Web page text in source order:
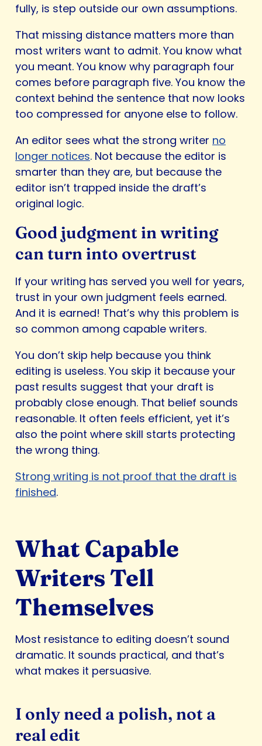
fully, is step outside our own assumptions.
That missing distance matters more than
most writers want to admit. You know what
you meant. You know why paragraph four
comes before paragraph five. You know the
context behind the sentence that now looks
too compressed for anyone else to follow.
An editor sees what the strong writer no
longer notices. Not because the editor is
smarter than they are, but because the
editor isn’t trapped inside the draft’s
original logic.
Good judgment in writing
can turn into overtrust
If your writing has served you well for years,
trust in your own judgment feels earned.
And it is earned! That’s why this problem is
so common among capable writers.
You don’t skip help because you think
editing is useless. You skip it because your
past results suggest that your draft is
probably close enough. That belief sounds
reasonable. It often feels efficient, yet it’s
also the point where skill starts protecting
the wrong thing.
Strong writing is not proof that the draft is
finished.
What Capable
Writers Tell
Themselves
Most resistance to editing doesn’t sound
dramatic. It sounds practical, and that’s
what makes it persuasive.
I only need a polish, not a
real edit